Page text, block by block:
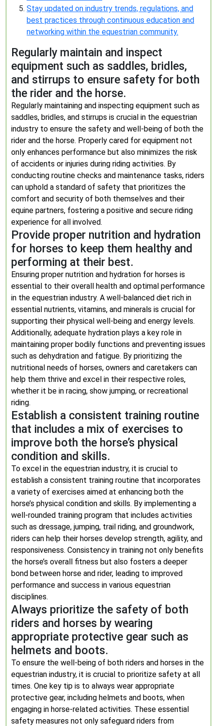
Stay updated on industry trends, regulations, and
best practices through continuous education and
networking within the equestrian community.
Regularly maintain and inspect
equipment such as saddles, bridles,
and stirrups to ensure safety for both
the rider and the horse.
Regularly maintaining and inspecting equipment such as
saddles, bridles, and stirrups is crucial in the equestrian
industry to ensure the safety and well-being of both the
rider and the horse. Properly cared for equipment not
only enhances performance but also minimizes the risk
of accidents or injuries during riding activities. By
conducting routine checks and maintenance tasks, riders
can uphold a standard of safety that prioritizes the
comfort and security of both themselves and their
equine partners, fostering a positive and secure riding
experience for all involved.
Provide proper nutrition and hydration
for horses to keep them healthy and
performing at their best.
Ensuring proper nutrition and hydration for horses is
essential to their overall health and optimal performance
in the equestrian industry. A well-balanced diet rich in
essential nutrients, vitamins, and minerals is crucial for
supporting their physical well-being and energy levels.
Additionally, adequate hydration plays a key role in
maintaining proper bodily functions and preventing issues
such as dehydration and fatigue. By prioritizing the
nutritional needs of horses, owners and caretakers can
help them thrive and excel in their respective roles,
whether it be in racing, show jumping, or recreational
riding.
Establish a consistent training routine
that includes a mix of exercises to
improve both the horse’s physical
condition and skills.
To excel in the equestrian industry, it is crucial to
establish a consistent training routine that incorporates
a variety of exercises aimed at enhancing both the
horse’s physical condition and skills. By implementing a
well-rounded training program that includes activities
such as dressage, jumping, trail riding, and groundwork,
riders can help their horses develop strength, agility, and
responsiveness. Consistency in training not only benefits
the horse’s overall fitness but also fosters a deeper
bond between horse and rider, leading to improved
performance and success in various equestrian
disciplines.
Always prioritize the safety of both
riders and horses by wearing
appropriate protective gear such as
helmets and boots.
To ensure the well-being of both riders and horses in the
equestrian industry, it is crucial to prioritize safety at all
times. One key tip is to always wear appropriate
protective gear, including helmets and boots, when
engaging in horse-related activities. These essential
safety measures not only safeguard riders from